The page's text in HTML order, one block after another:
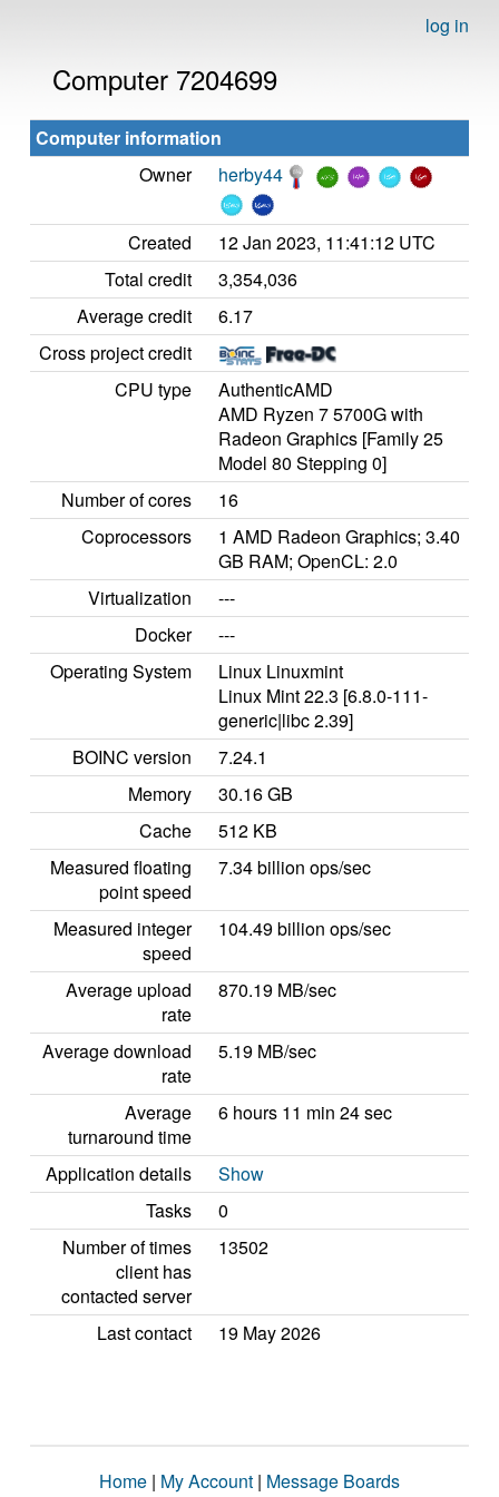
log in
Computer 7204699
Computer information
Owner
herby44
Created
12 Jan 2023, 11:41:12 UTC
Total credit
3,354,036
Average credit
6.17
Cross project credit
CPU type
AuthenticAMD
AMD Ryzen 7 5700G with
Radeon Graphics [Family 25
Model 80 Stepping 0]
Number of cores
16
Coprocessors
1 AMD Radeon Graphics; 3.40
GB RAM; OpenCL: 2.0
Virtualization
---
Docker
---
Operating System
Linux Linuxmint
Linux Mint 22.3 [6.8.0-111-
generic|libc 2.39]
BOINC version
7.24.1
Memory
30.16 GB
Cache
512 KB
Measured floating
point speed
7.34 billion ops/sec
Measured integer
speed
104.49 billion ops/sec
Average upload
rate
870.19 MB/sec
Average download
rate
5.19 MB/sec
Average
turnaround time
6 hours 11 min 24 sec
Application details
Show
Tasks
0
Number of times
client has
contacted server
13502
Last contact 19 May 2026
Home | My Account | Message Boards